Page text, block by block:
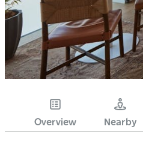
Overview Nearby